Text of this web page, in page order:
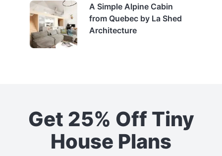
A Simple Alpine Cabin
from Quebec by La Shed
Architecture
Get 25% Off Tiny
House Plans